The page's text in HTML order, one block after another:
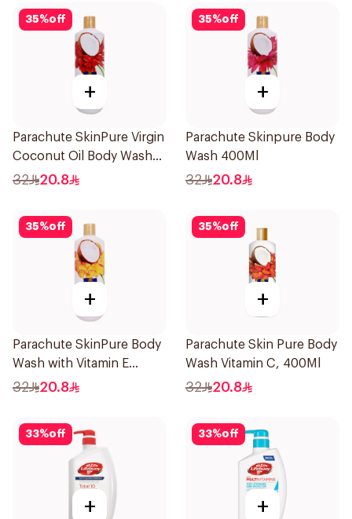
35%off
+
Parachute SkinPure Virgin
Coconut Oil Body Wash
400ml
32 20.8
35%off
+
Parachute Skinpure Body
Wash 400Ml
32 20.8
35%off
+
Parachute SkinPure Body
Wash with Vitamin E
400ml
32 20.8
35%off
+
Parachute Skin Pure Body
Wash Vitamin C, 400Ml
32 20.8
33%off
+
33%off
+